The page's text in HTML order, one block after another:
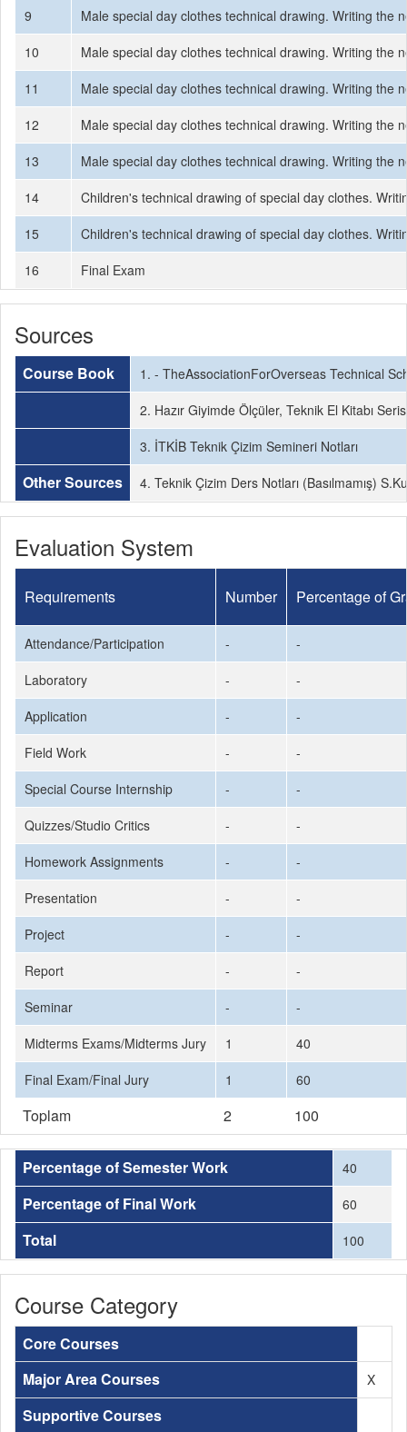
9
Male special day clothes technical drawing. Writing the
10
Male special day clothes technical drawing. Writing the
11
Male special day clothes technical drawing. Writing the
12
Male special day clothes technical drawing. Writing the
13
Male special day clothes technical drawing. Writing the
14
Children's technical drawing of special day clothes.
15
Children's technical drawing of special day clothes.
16
Final Exam
Sources
Course Book
1. - TheAssociationForOverseas Technical
2. Hazır Giyimde Ölçüler, Teknik El Kitabı
3. İTKİB Teknik Çizim Semineri Notları
Other Sources 4. Teknik Çizim Ders Notları (Basılmamış)
Evaluation System
Requirements Number Percentage of
Attendance/Participation -
-
Laboratory
-
-
Application
-
-
Field Work
-
-
Special Course Internship
-
-
Quizzes/Studio Critics
-
-
Homework Assignments
-
-
Presentation
-
-
Project
-
-
Report
-
-
Seminar
-
-
Midterms Exams/Midterms Jury
1
40
Final Exam/Final Jury
1 60
Toplam 2 100
Percentage of Semester Work 40
Percentage of Final Work 60
Total 100
Course Category
Core Courses
Major Area Courses
X
Supportive Courses